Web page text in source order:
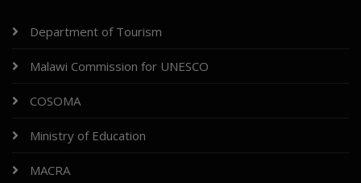
Department of Tourism
Malawi Commission for UNESCO
COSOMA
Ministry of Education
MACRA